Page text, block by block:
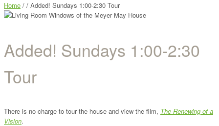
Home / / Added! Sundays 1:00-2:30 Tour
Added! Sundays 1:00-2:30
Tour
There is no charge to tour the house and view the film, The Renewing of a
Vision.